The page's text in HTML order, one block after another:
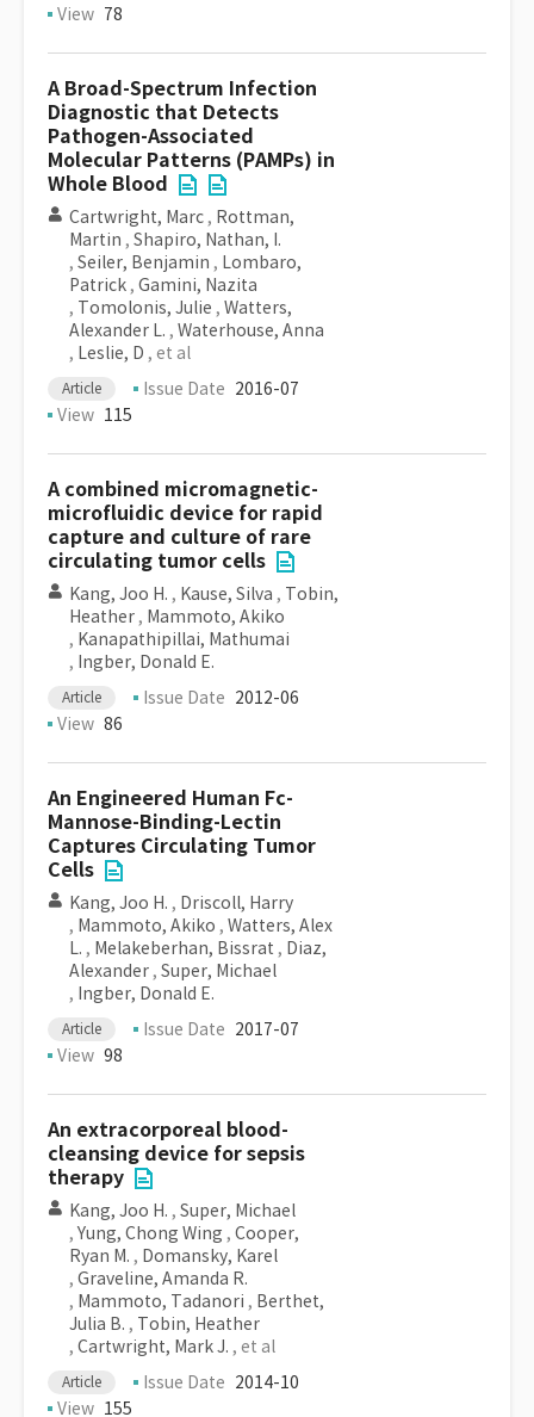
View 78
A Broad-Spectrum Infection
Diagnostic that Detects
Pathogen-Associated
Molecular Patterns (PAMPs) in
Whole Blood
Cartwright, Marc , Rottman,
Martin , Shapiro, Nathan, I.
, Seiler, Benjamin , Lombaro,
Patrick , Gamini, Nazita
, Tomolonis, Julie , Watters,
Alexander L. , Waterhouse, Anna
, Leslie, D , et al
Article Issue Date 2016-07
View 115
A combined micromagnetic-
microfluidic device for rapid
capture and culture of rare
circulating tumor cells
Kang, Joo H. , Kause, Silva , Tobin,
Heather , Mammoto, Akiko
, Kanapathipillai, Mathumai
, Ingber, Donald E.
Article Issue Date 2012-06
View 86
An Engineered Human Fc-
Mannose-Binding-Lectin
Captures Circulating Tumor
Cells
Kang, Joo H. , Driscoll, Harry
, Mammoto, Akiko , Watters, Alex
L. , Melakeberhan, Bissrat , Diaz,
Alexander , Super, Michael
, Ingber, Donald E.
Article Issue Date 2017-07
View 98
An extracorporeal blood-
cleansing device for sepsis
therapy
Kang, Joo H. , Super, Michael
, Yung, Chong Wing , Cooper,
Ryan M. , Domansky, Karel
, Graveline, Amanda R.
, Mammoto, Tadanori , Berthet,
Julia B. , Tobin, Heather
, Cartwright, Mark J. , et al
Article Issue Date 2014-10
View 155